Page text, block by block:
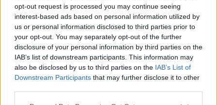
opt-out request is processed you may continue seeing
interest-based ads based on personal information utilized by
us or personal information disclosed to third parties prior to
your opt-out. You may separately opt-out of the further
disclosure of your personal information by third parties on the
IAB’s list of downstream participants. This information may
also be disclosed by us to third parties on the IAB’s List of
Downstream Participants that may further disclose it to other
Späť na článok: